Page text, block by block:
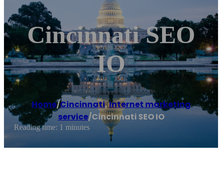
Cincinnati SEO
IO
Home/Cincinnati,Internet marketing
service/Cincinnati SEO IO
Reading time: 1 minutes